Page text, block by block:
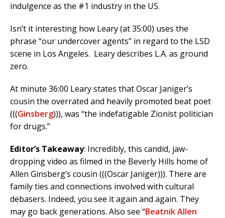
indulgence as the #1 industry in the US.
Isn’t it interesting how Leary (at 35:00) uses the
phrase “our undercover agents” in regard to the LSD
scene in Los Angeles. Leary describes L.A. as ground
zero.
At minute 36:00 Leary states that Oscar Janiger’s
cousin the overrated and heavily promoted beat poet
(((Ginsberg))), was “the indefatigable Zionist politician
for drugs.”
Editor’s Takeaway: Incredibly, this candid, jaw-
dropping video as filmed in the Beverly Hills home of
Allen Ginsberg’s cousin (((Oscar Janiger))). There are
family ties and connections involved with cultural
debasers. Indeed, you see it again and again. They
may go back generations. Also see “Beatnik Allen